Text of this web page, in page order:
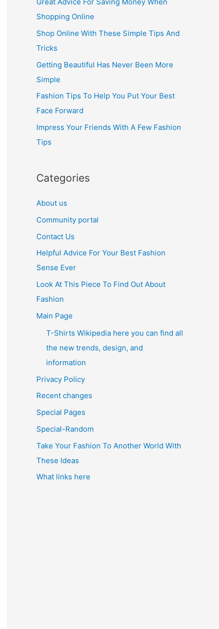
h
Shopping Online
Shop Online With These Simple Tips And
Tricks
Getting Beautiful Has Never Been More
Simple
Fashion Tips To Help You Put Your Best
Face Forward
Impress Your Friends With A Few Fashion
Tips
Categories
About us
Community portal
Contact Us
Helpful Advice For Your Best Fashion
Sense Ever
Look At This Piece To Find Out About
Fashion
Main Page
T-Shirts Wikipedia here you can find all
the new trends, design, and
information
Privacy Policy
Recent changes
Special Pages
Special-Random
Take Your Fashion To Another World With
These Ideas
What links here